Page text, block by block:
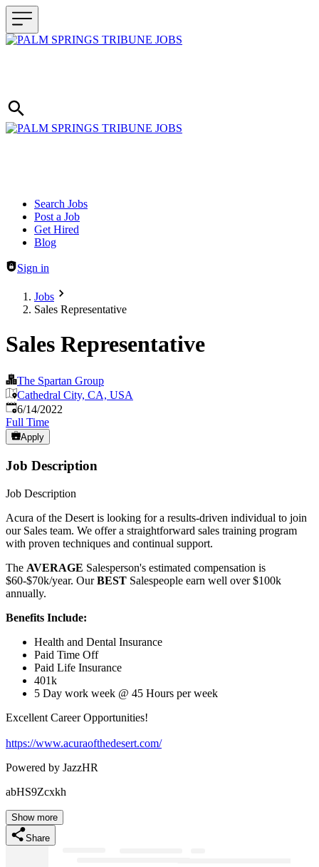
Header navigation
Search Jobs
Post a Job
Get Hired
Blog
Sign in
Jobs
Sales Representative
Sales Representative
The Spartan Group
Cathedral City, CA, USA
Published:
6/14/2022
Full Time
Apply
Job Description
Job Description
Acura of the Desert is looking for a results-driven individual to join
our Sales team. We offer a straightforward sales training program
with proven techniques and continual support.
The AVERAGE Salesperson's estimated compensation is
$60-$70k/year. OurBEST Salespeople earn well over $100k
annually.
Benefits Include:
Health and Dental Insurance
Paid Time Off
Paid Life Insurance
401k
5 Day work week @ 45 Hours per week
Excellent Career Opportunities!
https://www.acuraofthedesert.com/
Powered by JazzHR
abHS9Zcxkh
Show more
Share